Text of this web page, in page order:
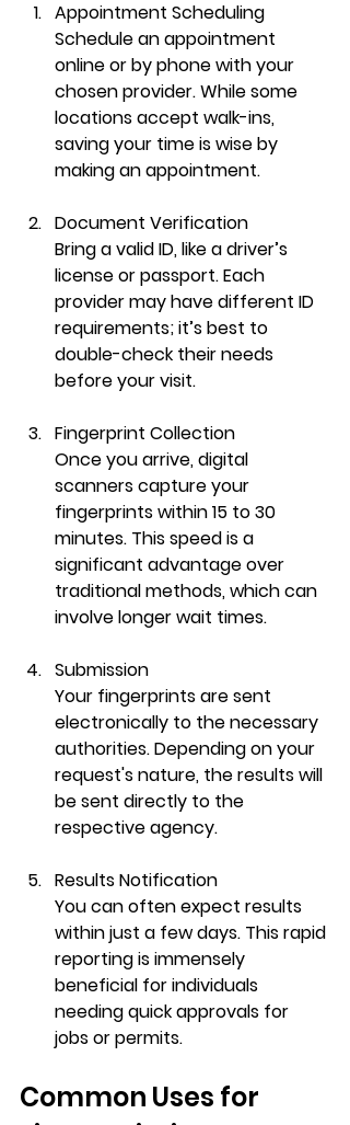
Appointment Scheduling
Schedule an appointment
online or by phone with your
chosen provider. While some
locations accept walk-ins,
saving your time is wise by
making an appointment.
Document Verification
Bring a valid ID, like a driver’s
license or passport. Each
provider may have different ID
requirements; it’s best to
double-check their needs
before your visit.
Fingerprint Collection
Once you arrive, digital
scanners capture your
fingerprints within 15 to 30
minutes. This speed is a
significant advantage over
traditional methods, which can
involve longer wait times.
Submission
Your fingerprints are sent
electronically to the necessary
authorities. Depending on your
request's nature, the results will
be sent directly to the
respective agency.
Results Notification
You can often expect results
within just a few days. This rapid
reporting is immensely
beneficial for individuals
needing quick approvals for
jobs or permits.
Common Uses for